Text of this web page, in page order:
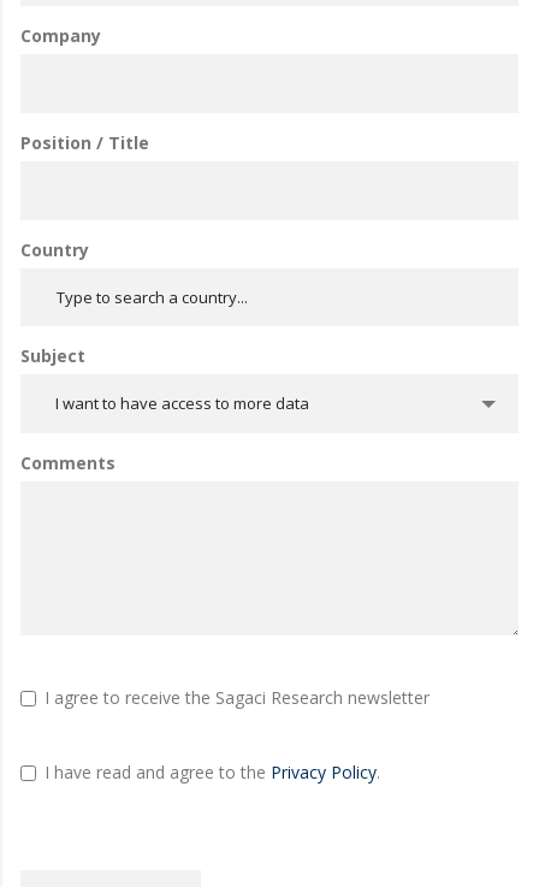
Company
Position / Title
Country
Subject
I want to have access to more data
Comments
I agree to receive the Sagaci Research newsletter
I have read and agree to the Privacy Policy.